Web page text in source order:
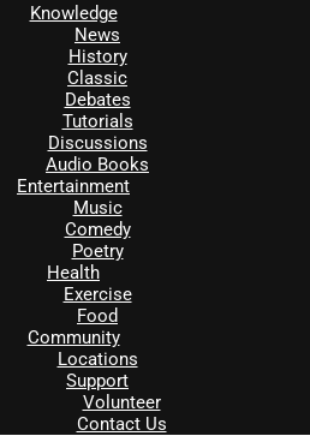
Knowledge
News
History
Classic
Debates
Tutorials
Discussions
Audio Books
Entertainment
Music
Comedy
Poetry
Health
Exercise
Food
Community
Locations
Support
Volunteer
Contact Us